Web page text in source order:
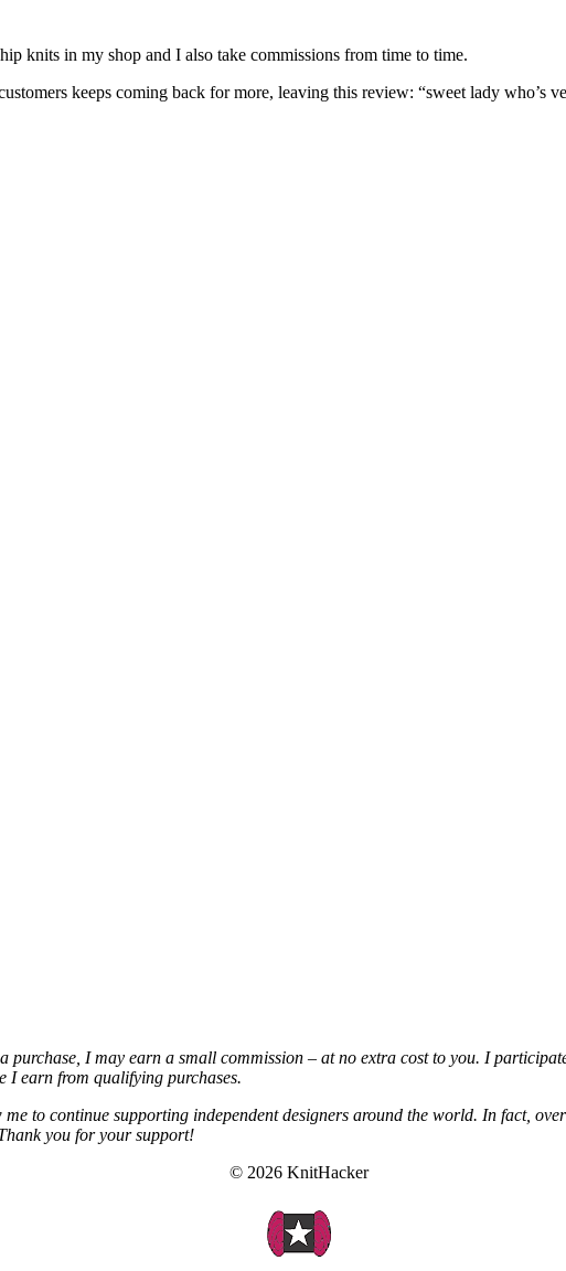
knits in my shop and I also take commissions from time to time.
keeps coming back for more, leaving this review: “sweet lady who’s
I may earn a small commission – at no extra cost to you. I
I earn from qualifying purchases.
to continue supporting independent designers around the world. In fact,
you for your support!
© 2026 KnitHacker